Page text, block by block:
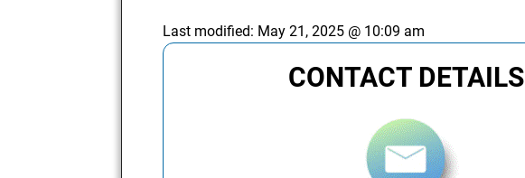
Last modified: May 21, 2025 @ 10:09 am
CONTACT DETAILS